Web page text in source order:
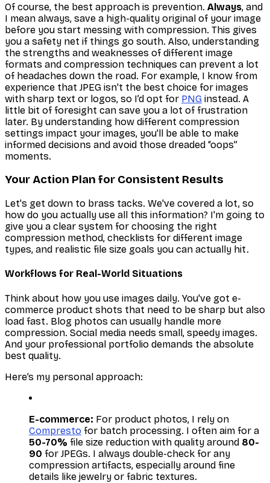
Of course, the best approach is prevention. Always, and
I mean always, save a high-quality original of your image
before you start messing with compression. This gives
you a safety net if things go south. Also, understanding
the strengths and weaknesses of different image
formats and compression techniques can prevent a lot
of headaches down the road. For example, I know from
experience that JPEG isn't the best choice for images
with sharp text or logos, so I’d opt for PNG instead. A
little bit of foresight can save you a lot of frustration
later. By understanding how different compression
settings impact your images, you'll be able to make
informed decisions and avoid those dreaded “oops”
moments.
Your Action Plan for Consistent Results
Let's get down to brass tacks. We've covered a lot, so
how do you actually use all this information? I'm going to
give you a clear system for choosing the right
compression method, checklists for different image
types, and realistic file size goals you can actually hit.
Workflows for Real-World Situations
Think about how you use images daily. You've got e-
commerce product shots that need to be sharp but also
load fast. Blog photos can usually handle more
compression. Social media needs small, speedy images.
And your professional portfolio demands the absolute
best quality.
Here’s my personal approach:
E-commerce: For product photos, I rely on
Compresto for batch processing. I often aim for a
50-70% file size reduction with quality around 80-
90 for JPEGs. I always double-check for any
compression artifacts, especially around fine
details like jewelry or fabric textures.